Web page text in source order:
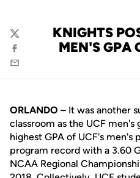
KNIGHTS
MEN'S GPA
Twitter
Facebook
Email
ORLANDO – It was another
classroom as the UCF
highest GPA of UCF's men's
program record with a 3.60
NCAA Regional